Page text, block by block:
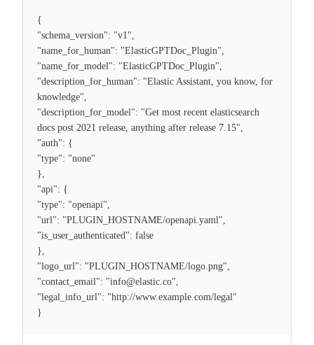
{
"schema_version": "v1",
"name_for_human": "ElasticGPTDoc_Plugin",
"name_for_model": "ElasticGPTDoc_Plugin",
"description_for_human": "Elastic Assistant, you know, for
knowledge",
"description_for_model": "Get most recent elasticsearch
docs post 2021 release, anything after release 7.15",
"auth": {
"type": "none"
},
"api": {
"type": "openapi",
"url": "PLUGIN_HOSTNAME/openapi.yaml",
"is_user_authenticated": false
},
"logo_url": "PLUGIN_HOSTNAME/logo.png",
"contact_email": "info@elastic.co",
"legal_info_url": "http://www.example.com/legal"
}